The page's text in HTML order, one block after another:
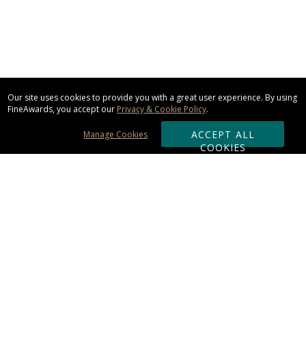
Our site uses cookies to provide you with a great user experience. By using
FineAwards, you accept our Privacy & Cookie Policy.
ACCEPT ALL
COOKIES
Manage Cookies